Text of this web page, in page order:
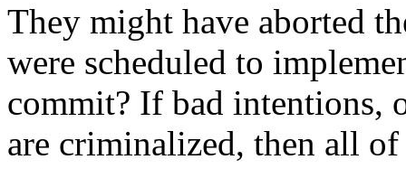
They might have aborted
were scheduled to
commit? If bad intentions,
are criminalized, then all